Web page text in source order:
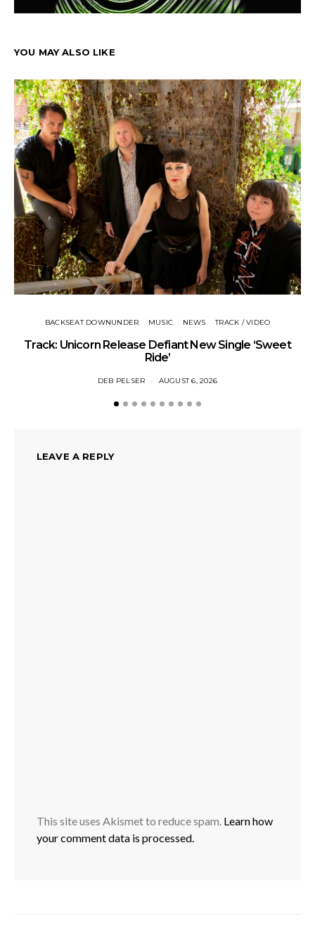
YOU MAY ALSO LIKE
BACKSEAT DOWNUNDER MUSIC NEWS TRACK / VIDEO
Track: Unicorn Release Defiant New Single ‘Sweet
Ride’
DEB PELSER AUGUST 6, 2026
LEAVE A REPLY
This site uses Akismet to reduce spam. Learn how
your comment data is processed.